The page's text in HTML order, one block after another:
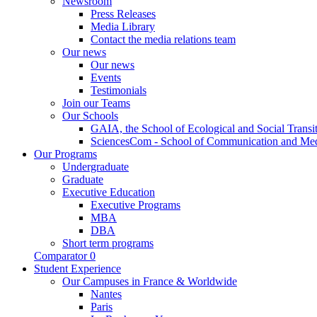
Press Releases
Media Library
Contact the media relations team
Our news
Our news
Events
Testimonials
Join our Teams
Our Schools
GAIA, the School of Ecological and Social
SciencesCom - School of Communication and
Our Programs
Undergraduate
Graduate
Executive Education
Executive Programs
MBA
DBA
Short term programs
Comparator 0
Student Experience
Our Campuses in France & Worldwide
Nantes
Paris